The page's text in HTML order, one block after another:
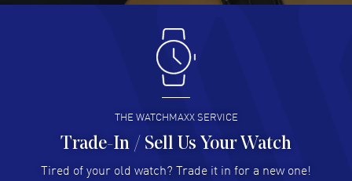
Antonio Suarez- 02 Aug 2026
I like the myriad payment options. This is the fourth time
I buy from watchmaxx.
READ MORE
Hector Caro - 31 Jul 2026
Super easy, super fast check out, and no waiting list.
THE WATCHMAXX SERVICE
Trade-In / Sell Us Your Watch
Tired of your old watch? Trade it in for a new one!